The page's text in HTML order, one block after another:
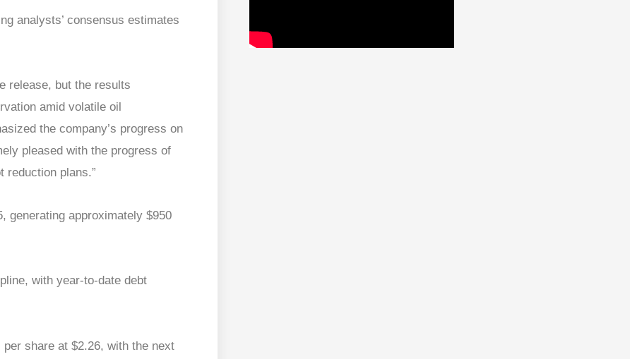
analysts’ consensus estimates
release, but the results
amid volatile oil
the company’s progress on
pleased with the progress of
reduction plans.”
generating approximately $950
with year-to-date debt
share at $2.26, with the next